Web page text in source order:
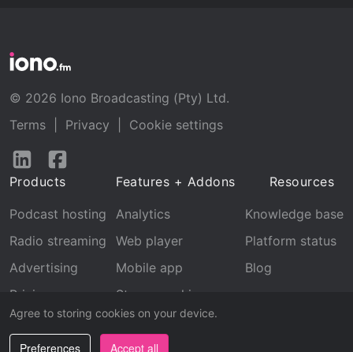
Agree to storing cookies on your device.
Preferences Accept all
© 2026 Iono Broadcasting (Pty) Ltd.
Terms
Privacy
Cookie settings
Follow
LinkedInFacebook
Products
Podcast hosting
Radio streaming
Advertising
Pricing
Features + Addons
Analytics
Web player
Mobile app
Stream archive
Recognition
Resources
Knowledge base
Platform status
Blog